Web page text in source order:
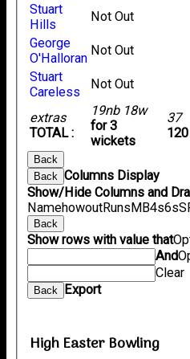
extras
TOTAL :
19nb 18w
for 3
wickets
37
120
Stuart
Hills
Not Out
George
O'Halloran
Not Out
Stuart
Careless
Not Out
Back
Back
Columns Display
Show/Hide Columns and
NamehowoutRunsMB4s6s
Back
Show rows with value that
And
Clear
Back Export
High Easter Bowling